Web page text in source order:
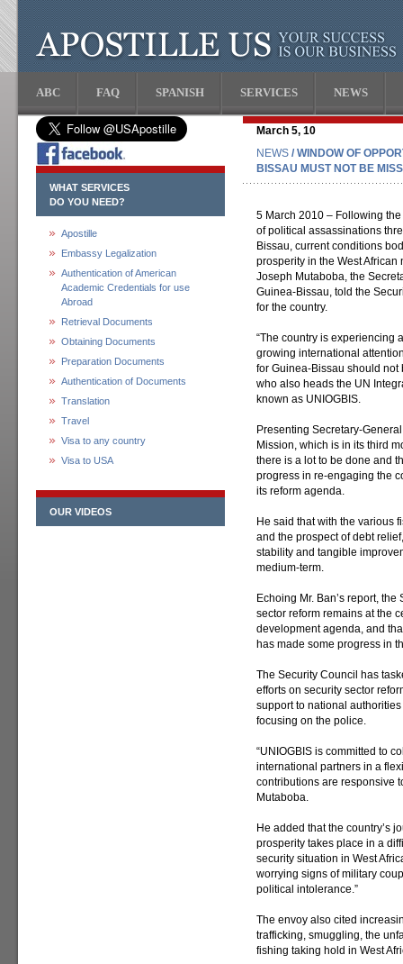
ABC FAQ SPANISH SERVICES NEWS
WHAT SERVICES
DO YOU NEED?
Apostille
Embassy Legalization
Authentication of American
Academic Credentials for use
Abroad
Retrieval Documents
Obtaining Documents
Preparation Documents
Authentication of Documents
Translation
Travel
Visa to any country
Visa to USA
OUR VIDEOS
March 5, 10
NEWS / WINDOW OF
BISSAU MUST NOT BE
5 March 2010 – Following
of political assassinations
Bissau, current conditions
prosperity in the West
Joseph Mutaboba, the
Guinea-Bissau, told the
for the country.
“The country is experiencing
growing international
for Guinea-Bissau should not
who also heads the UN
known as UNIOGBIS.
Presenting Secretary-
Mission, which is in its third
there is a lot to be done and
progress in re-engaging the
its reform agenda.
He said that with the various
and the prospect of debt
stability and tangible
medium-term.
Echoing Mr. Ban’s report,
sector reform remains at the
development agenda, and
has made some progress in
The Security Council has
efforts on security sector
support to national
focusing on the police.
“UNIOGBIS is committed to
international partners in a
contributions are responsive
Mutaboba.
He added that the country’s
prosperity takes place in a
security situation in West
worrying signs of military
political intolerance.”
The envoy also cited
trafficking, smuggling, the
fishing taking hold in West